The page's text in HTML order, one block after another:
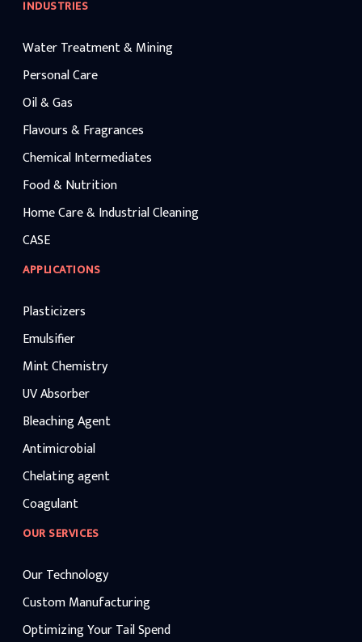
INDUSTRIES
Water Treatment & Mining
Personal Care
Oil & Gas
Flavours & Fragrances
Chemical Intermediates
Food & Nutrition
Home Care & Industrial Cleaning
CASE
APPLICATIONS
Plasticizers
Emulsifier
Mint Chemistry
UV Absorber
Bleaching Agent
Antimicrobial
Chelating agent
Coagulant
OUR SERVICES
Our Technology
Custom Manufacturing
Optimizing Your Tail Spend